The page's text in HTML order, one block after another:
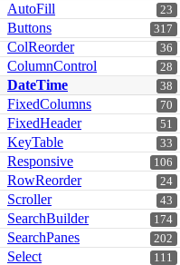
23
AutoFill
317
Buttons
36
ColReorder
28
ColumnControl
38
DateTime
70
FixedColumns
51
FixedHeader
33
KeyTable
106
Responsive
24
RowReorder
43
Scroller
174
SearchBuilder
202
SearchPanes
111
Select